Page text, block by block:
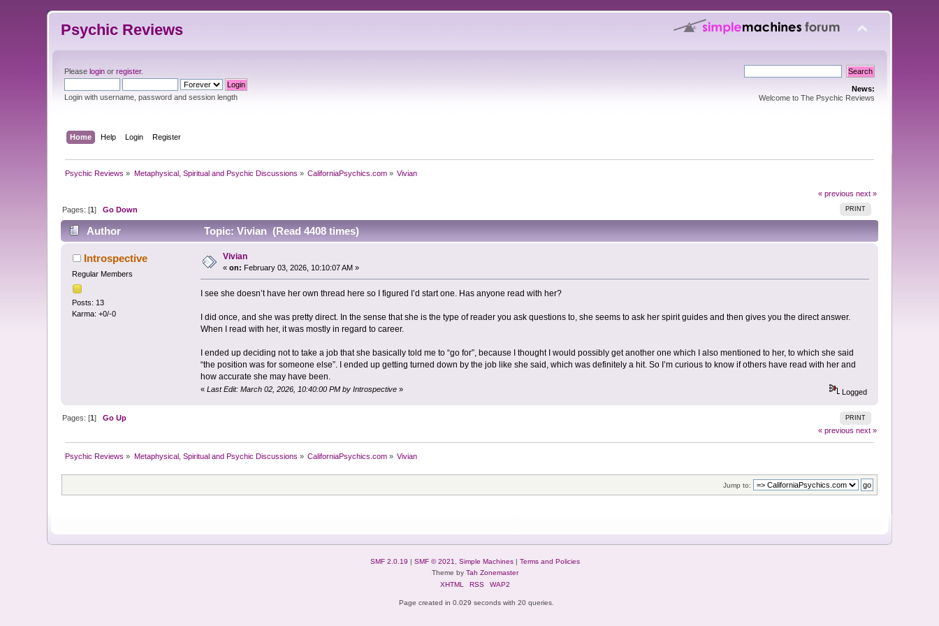
Psychic Reviews
Pleaselogin orregister.
Login with username, password and session length
News:
Welcome to The Psychic Reviews
Home Help Login Register
Psychic Reviews » Metaphysical, Spiritual and Psychic Discussions » CaliforniaPsychics.com » Vivian
« previous next »
PRINT
Pages: [1]Go Down
Author Topic: Vivian (Read 4408 times)
Introspective
Regular Members
Posts: 13
Karma: +0/-0
Vivian
«on: February 03, 2026, 10:10:07 AM »
I see she doesn’t have her own thread here so I figured I’d start one. Has anyone read with her?
I did once, and she was pretty direct. In the sense that she is the type of reader you ask questions to, she seems to ask her spirit guides and then gives you the direct answer.
When I read with her, it was mostly in regard to career.
I ended up deciding not to take a job that she basically told me to “go for”, because I thought I would possibly get another one which I also mentioned to her, to which she said
“the position was for someone else”. I ended up getting turned down by the job like she said, which was definitely a hit. So I’m curious to know if others have read with her and
how accurate she may have been.
« Last Edit: March 02, 2026, 10:40:00 PM by Introspective» Logged
PRINT
Pages: [1]Go Up
« previous next »
Psychic Reviews » Metaphysical, Spiritual and Psychic Discussions » CaliforniaPsychics.com » Vivian
Jump to:
SMF 2.0.19 SMF © 2021, Simple Machines| Terms and Policies
Theme by Tah Zonemaster
XHTML
RSS WAP2
Page created in 0.029 seconds with 20 queries.